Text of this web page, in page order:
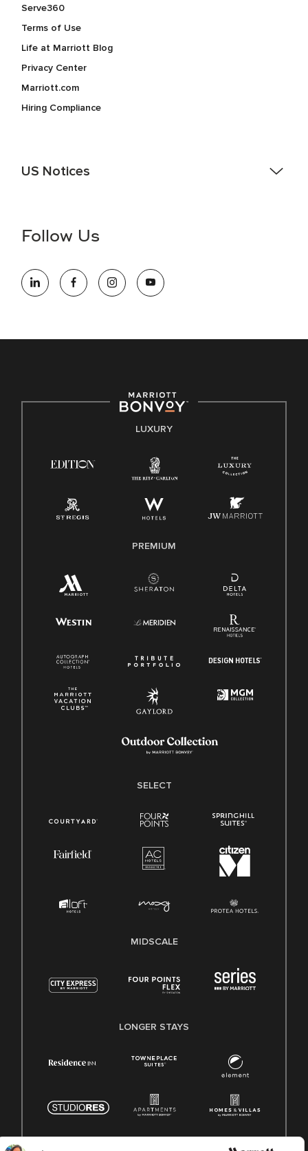
Serve360
Terms of Use
Life at Marriott Blog
Privacy Center
Marriott.com
Hiring Compliance
US Notices
information (this is for US jobs only).
opportunity employer, welcoming all and providing access to
opportunity. We actively foster an environment where the
E-Verify English/Spanish
Family And Medical Leave Act (FMLA)
Follow Us
LUXURY
PREMIUM
SELECT
MIDSCALE
LONGER STAYS